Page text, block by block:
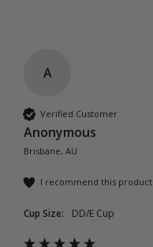
A
Verified Customer
Anonymous
Brisbane, AU
I recommend this product
Cup Size: DD/E Cup